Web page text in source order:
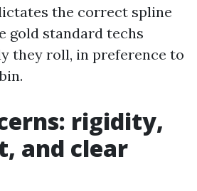
the correct spline
gold standard techs
they roll, in preference to
rigidity,
and clear